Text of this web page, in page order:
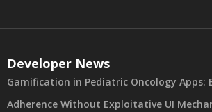
Developer News
Gamification in Pediatric Oncology Apps:
Adherence Without Exploitative UI